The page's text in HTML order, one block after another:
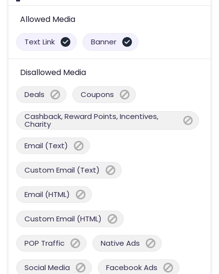
Allowed Media
Text Link Banner
Disallowed Media
Deals Coupons
Cashback, Reward Points, Incentives,
Charity
Email (Text)
Custom Email (Text)
Email (HTML)
Custom Email (HTML)
POP Traffic Native Ads
Social Media Facebook Ads